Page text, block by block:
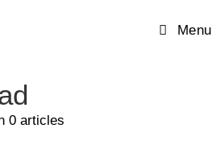
Menu
0 articles